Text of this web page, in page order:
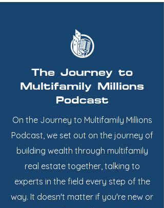
The Journey to
Multifamily Millions
Podcast
On the Journey to Multifamily Millions
Podcast, we set out on the journey of
building wealth through multifamily
real estate together, talking to
experts in the field every step of the
way. It doesn't matter if you're new or